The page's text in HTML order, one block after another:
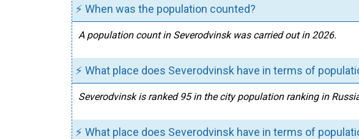
⚡ When was the population counted?
A population count in Severodvinsk was carried out in 2026.
⚡ What place does Severodvinsk have in terms of
Severodvinsk is ranked 95 in the city population ranking in
⚡ What place does Severodvinsk have in terms of